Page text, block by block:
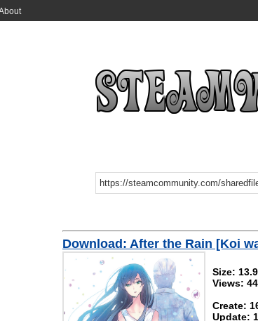
Download: After the Rain [Koi
Size:
Views: 44
Create:
Update: